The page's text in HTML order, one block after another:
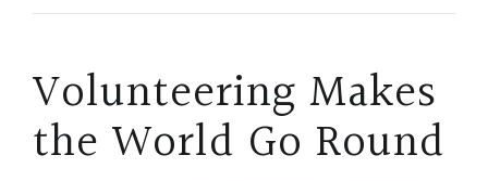
Volunteering Makes
the World Go Round